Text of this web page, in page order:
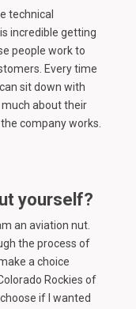
technical
incredible getting
people work to
Every time
sit down with
about their
company works.
yourself?
an aviation nut.
the process of
a choice
Rockies of
if I wanted